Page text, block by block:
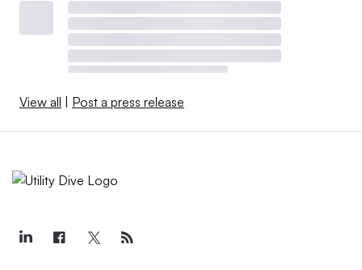
View all Post a press release